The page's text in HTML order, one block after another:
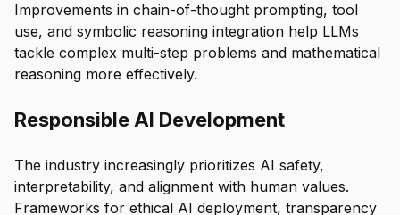
Improvements in chain-of-thought prompting, tool
use, and symbolic reasoning integration help LLMs
tackle complex multi-step problems and mathematical
reasoning more effectively.
Responsible AI Development
The industry increasingly prioritizes AI safety,
interpretability, and alignment with human values.
Frameworks for ethical AI deployment, transparency